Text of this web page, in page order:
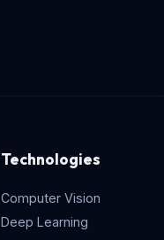
Technologies
Computer Vision
Deep Learning